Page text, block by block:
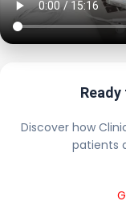
Discover how
patients